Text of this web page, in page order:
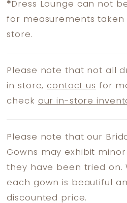
* Dress Lounge can not
for measurements taken
store.
Please note that not all
in store,contact us for
check our in-store
Please note that our
Gowns may exhibit
they have been tried on.
each gown is beautiful
discounted price.